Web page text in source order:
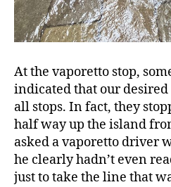
At the vaporetto stop,
indicated that our
all stops. In fact, they
half way up the island
asked a vaporetto driver
he clearly hadn’t even
just to take the line that